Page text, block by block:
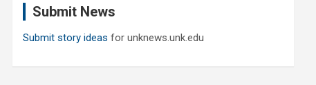
Submit News
Submit story ideas for unknews.unk.edu